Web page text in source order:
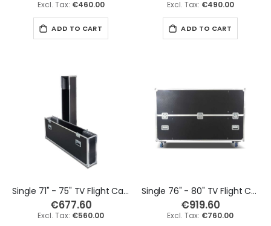
€460.00
ADD TO CART
€490.00
ADD TO CART
Single 71" - 75" TV Flight Case
€677.60
€560.00
Single 76" - 80" TV Flight Case
€919.60
€760.00